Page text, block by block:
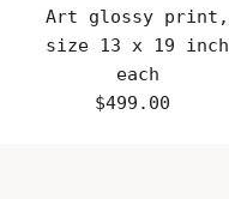
Art glossy print,
size 13 x 19 inch
each
Regular
$499.00